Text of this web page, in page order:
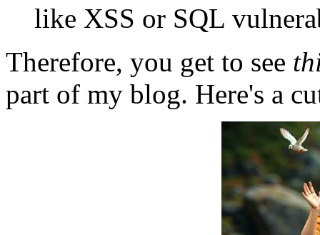
like XSS or SQL
Therefore, you get to see
part of my blog. Here's a